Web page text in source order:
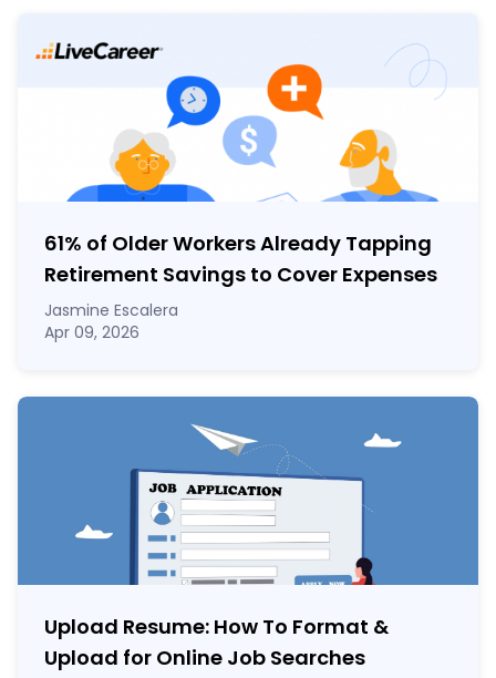
61% of Older Workers Already Tapping
Retirement Savings to Cover Expenses
Jasmine Escalera
Apr 09, 2026
Upload Resume: How To Format &
Upload for Online Job Searches